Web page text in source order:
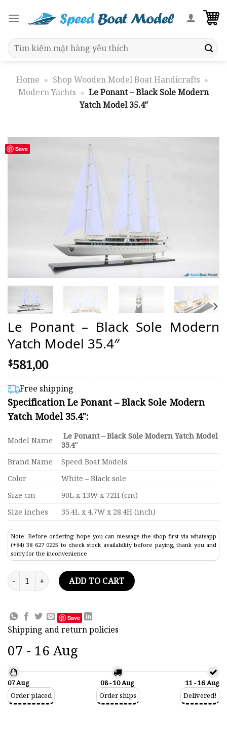
Search
for:
Home » Shop Wooden Model Boat Handicrafts »
Modern Yachts » Le Ponant – Black Sole Modern
Yatch Model 35.4″
Save
Le Ponant – Black Sole Modern
Yatch Model 35.4″
$581,00
Free shipping
Specification Le Ponant – Black Sole Modern
Yatch Model 35.4″:
Model Name
Le Ponant – Black Sole Modern Yatch Model
35.4″
Brand Name
Speed Boat Models
Color
White – Black sole
Size cm
90L x 13W x 72H (cm)
Size inches
35.4L x 4.7W x 28.4H (inch)
Note: Before ordering: hope you can message the shop first via whatsapp
(+84) 38 627 0225 to check stock availability before paying, thank you and
sorry for the inconvenience
Le Ponant - Black Sole Modern Yatch Model 35.4" quantity
ADD TO CART
Save
Shipping and return policies
07 - 16 Aug
07 Aug
Order placed
08 - 10 Aug
Order ships
11 - 16 Aug
Delivered!